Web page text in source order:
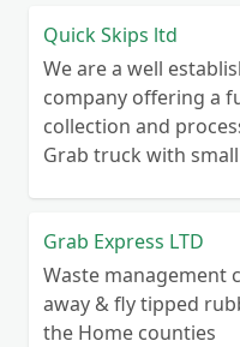
Quick Skips ltd
We are a well
company offering a
collection and
Grab truck with
Grab Express LTD
Waste management
away & fly tipped
the Home counties